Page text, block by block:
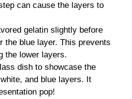
can cause the layers to
gelatin slightly before
the blue layer. This prevents
the lower layers.
dish to showcase the
and blue layers. It
pop!